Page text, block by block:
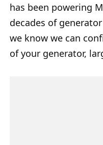
has been powering
decades of
we know we can
of your generator,